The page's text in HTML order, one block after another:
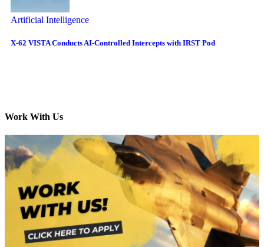
Artificial Intelligence
X-62 VISTA Conducts AI-Controlled Intercepts with IRST Pod
Work With Us